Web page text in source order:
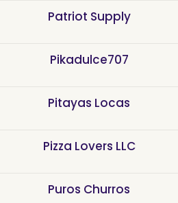
Patriot Supply
Pikadulce707
Pitayas Locas
Pizza Lovers LLC
Puros Churros